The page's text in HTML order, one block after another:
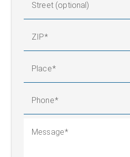
Street (optional)
ZIP
Place
Phone
Message